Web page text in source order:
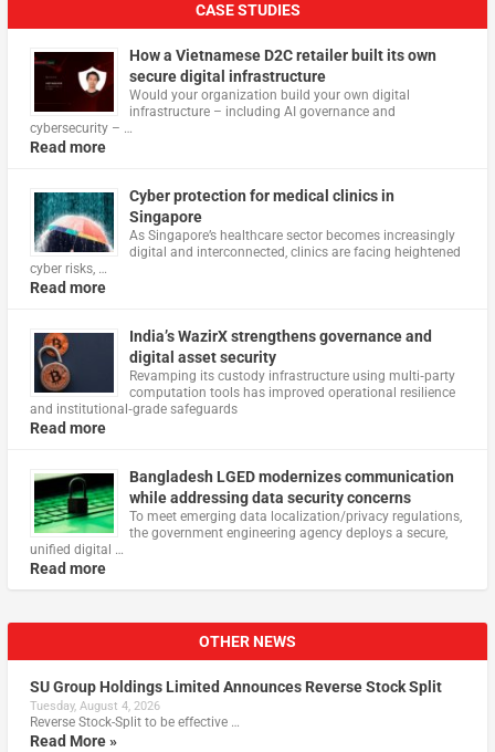
CASE STUDIES
How a Vietnamese D2C retailer built its own
secure digital infrastructure
Would your organization build your own digital
infrastructure – including AI governance and
cybersecurity – …
Read more
Cyber protection for medical clinics in
Singapore
As Singapore’s healthcare sector becomes increasingly
digital and interconnected, clinics are facing heightened
cyber risks, …
Read more
India’s WazirX strengthens governance and
digital asset security
Revamping its custody infrastructure using multi‑party
computation tools has improved operational resilience
and institutional‑grade safeguards
Read more
Bangladesh LGED modernizes communication
while addressing data security concerns
To meet emerging data localization/privacy regulations,
the government engineering agency deploys a secure,
unified digital …
Read more
OTHER NEWS
SU Group Holdings Limited Announces Reverse Stock Split
Tuesday, August 4, 2026
Reverse Stock-Split to be effective …
Read More »